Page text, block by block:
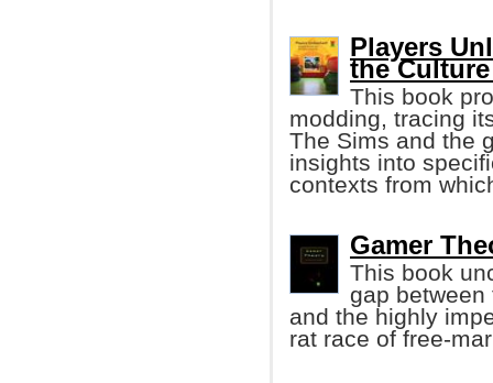
Players
the
This book
modding, tracing
The Sims and the
insights into
contexts from
Gamer
This book
gap
and the highly
rat race of free-